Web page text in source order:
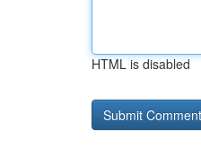
HTML is disabled